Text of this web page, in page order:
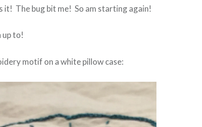
it! The bug bit me! So am starting again!
up to!
motif on a white pillow case: